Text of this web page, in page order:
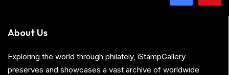
About Us
Exploring the world through philately, iStampGallery
preserves and showcases a vast archive of worldwide